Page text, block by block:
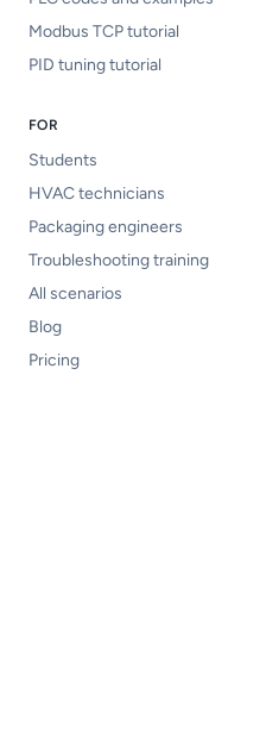
Modbus TCP tutorial
PID tuning tutorial
FOR
Students
HVAC technicians
Packaging engineers
Troubleshooting training
All scenarios
Blog
Pricing